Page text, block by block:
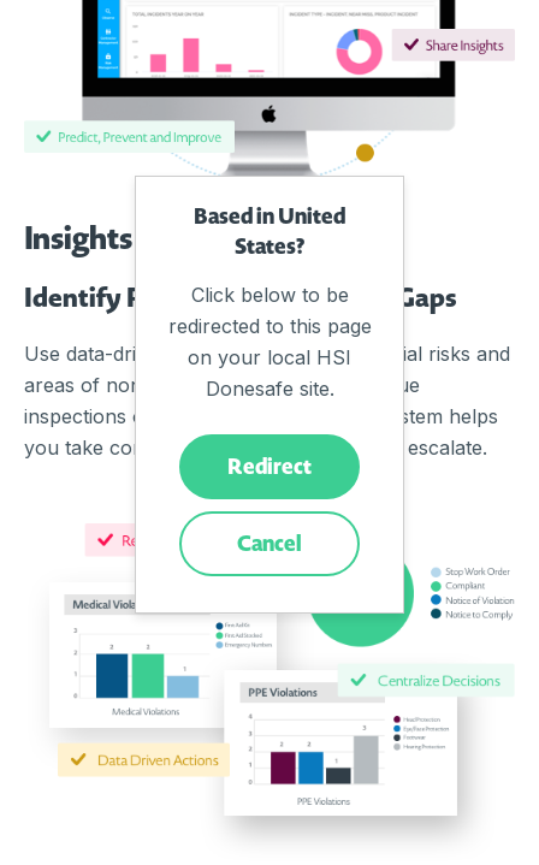
Insights
Identify Risks and Compliance Gaps
Use data-driven insights to identify potential risks and
areas of non-compliance, such as overdue
inspections or high-risk materials. The system helps
you take corrective actions before issues escalate.
Based in United
States?
Click below to be
redirected to this page
on your local HSI
Donesafe site.
Redirect
Cancel